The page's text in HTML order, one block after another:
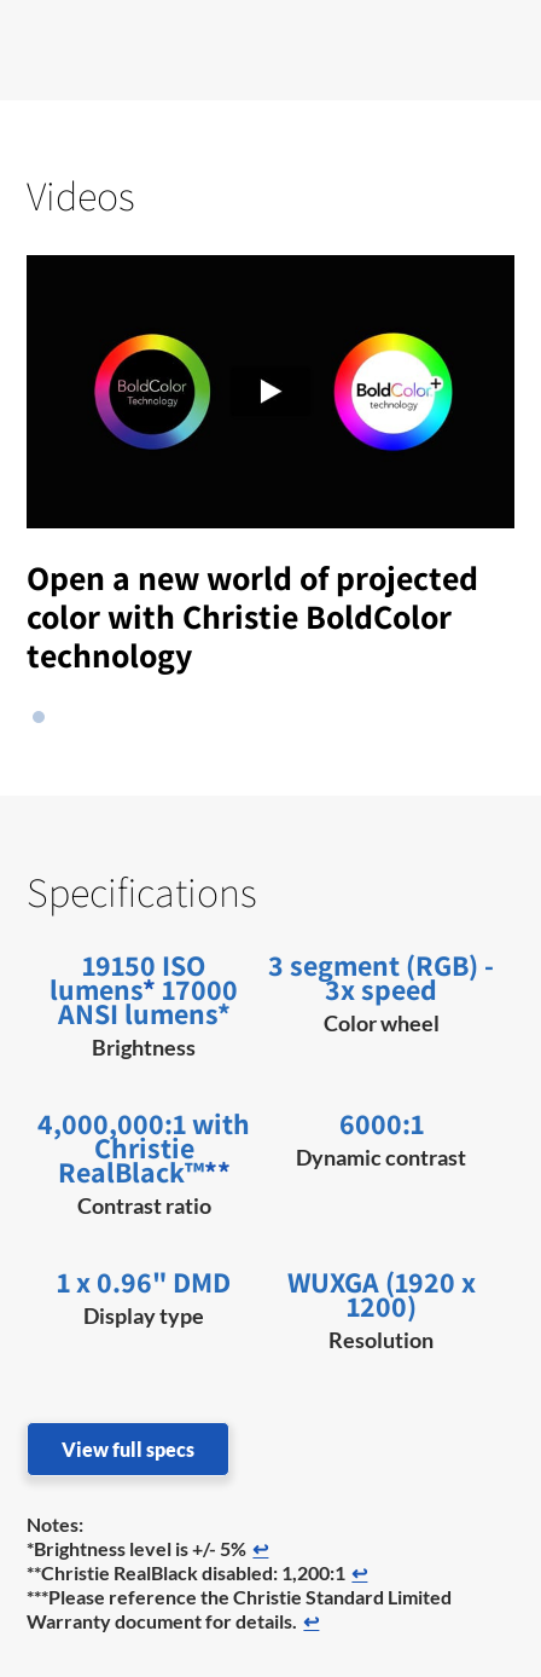
Videos
Open a new world of projected
color with Christie BoldColor
technology
Specifications
19150 ISO
lumens* 17000
ANSI lumens*
Brightness
3 segment (RGB) -
3x speed
Color wheel
4,000,000:1 with
Christie
RealBlack™**
Contrast ratio
6000:1
Dynamic contrast
1 x 0.96" DMD
Display type
WUXGA (1920 x
1200)
Resolution
View full specs
Notes:
*Brightness level is +/- 5% ↩
**Christie RealBlack disabled: 1,200:1 ↩
***Please reference the Christie Standard Limited
Warranty document for details. ↩